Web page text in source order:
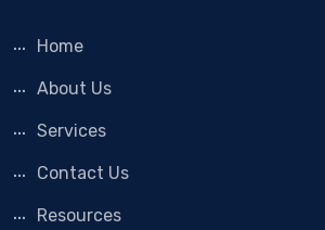
Home
About Us
Services
Contact Us
Resources